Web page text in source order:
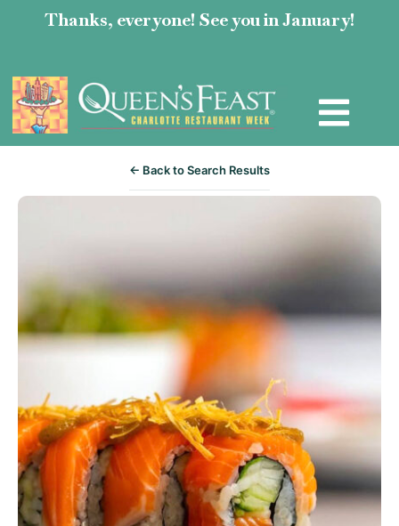
Thanks, everyone! See you in January!
← Back to Search Results